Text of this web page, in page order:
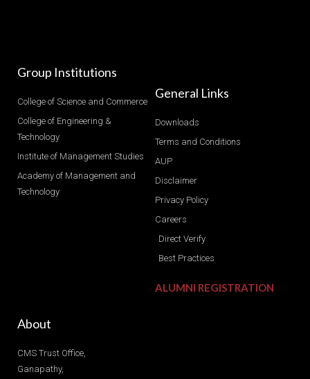
Group Institutions
College of Science and Commerce
College of Engineering &
Technology
Institute of Management Studies
Academy of Management and
Technology
General Links
Downloads
Terms and Conditions
AUP
Disclaimer
Privacy Policy
Careers
Direct Verify
Best Practices
ALUMNI REGISTRATION
About
CMS Trust Office,
Ganapathy,